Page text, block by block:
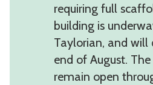
requiring full
building is
Taylorian, and
end of August.
remain open